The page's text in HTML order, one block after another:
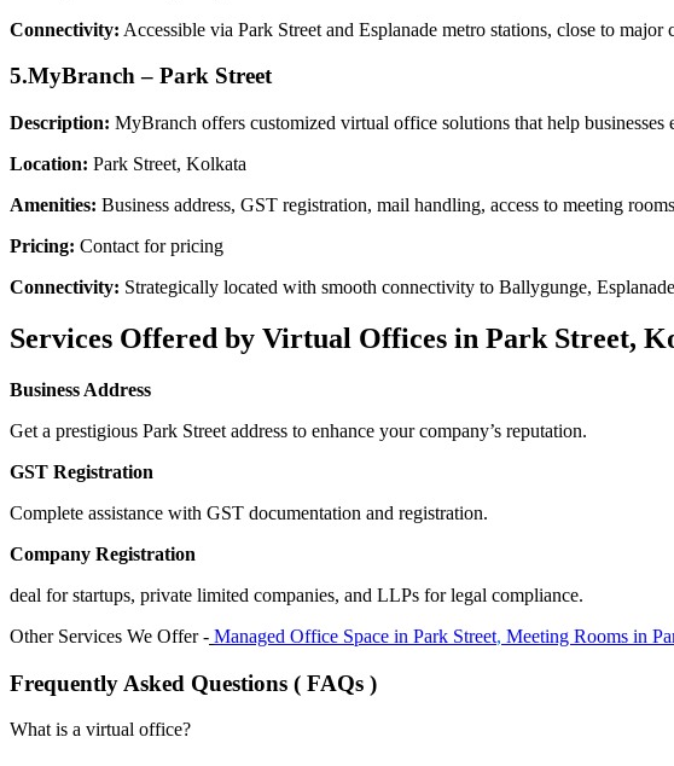
Connectivity: Accessible via Park Street and Esplanade metro stations, close to major
5.MyBranch – Park Street
Description: MyBranch offers customized virtual office solutions that help
Location: Park Street, Kolkata
Amenities: Business address, GST registration, mail handling, access to meeting rooms
Pricing: Contact for pricing
Connectivity: Strategically located with smooth connectivity to Ballygunge,
Services Offered by Virtual Offices in Park Street,
Business Address
Get a prestigious Park Street address to enhance your company’s reputation.
GST Registration
Complete assistance with GST documentation and registration.
Company Registration
deal for startups, private limited companies, and LLPs for legal compliance.
Other Services We Offer - Managed Office Space in Park Street, Meeting Rooms in
Frequently Asked Questions ( FAQs )
What is a virtual office?